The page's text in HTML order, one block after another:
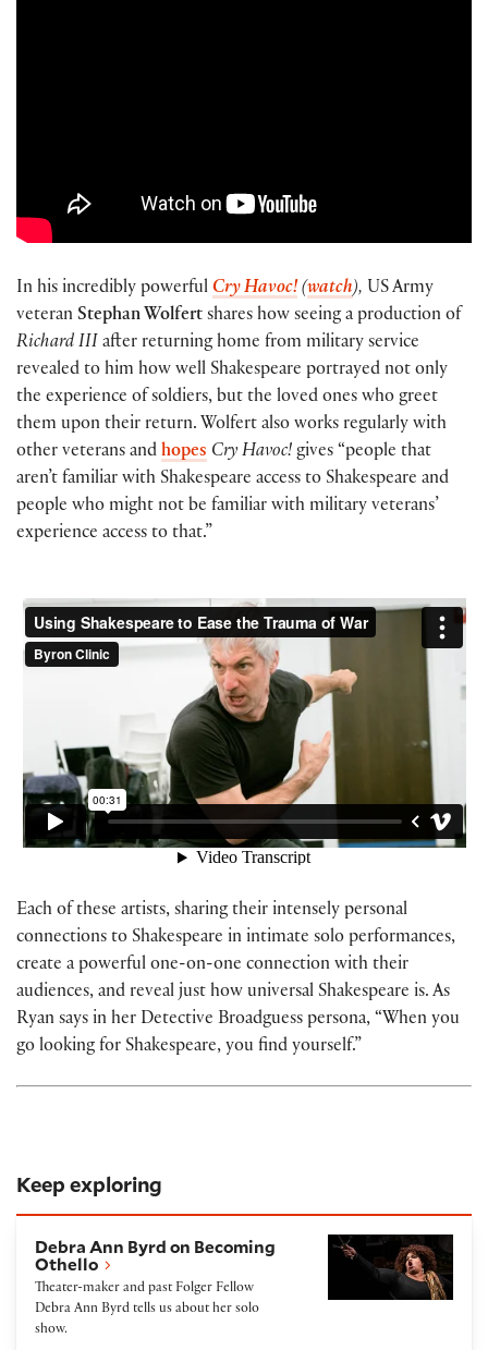
In his incredibly powerful Cry Havoc! (watch), US Army
veteran Stephan Wolfert shares how seeing a production of
Richard III after returning home from military service
revealed to him how well Shakespeare portrayed not only
the experience of soldiers, but the loved ones who greet
them upon their return. Wolfert also works regularly with
other veterans and hopes Cry Havoc! gives “people that
aren’t familiar with Shakespeare access to Shakespeare and
people who might not be familiar with military veterans’
experience access to that.”
Each of these artists, sharing their intensely personal
connections to Shakespeare in intimate solo performances,
create a powerful one-on-one connection with their
audiences, and reveal just how universal Shakespeare is. As
Ryan says in her Detective Broadguess persona, “When you
go looking for Shakespeare, you find yourself.”
Keep exploring
Debra Ann Byrd on Becoming
Othello
Theater-maker and past Folger Fellow
Debra Ann Byrd tells us about her solo
show.